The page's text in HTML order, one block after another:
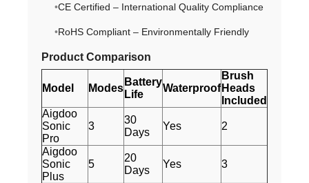
CE Certified – International Quality Compliance
RoHS Compliant – Environmentally Friendly
Product Comparison
Model Modes
Battery
Life
Waterproof
Brush
Heads
Included
Aigdoo
Sonic
Pro
3
30
Days
Yes 2
Aigdoo
Sonic
Plus
5
20
Days
Yes 3